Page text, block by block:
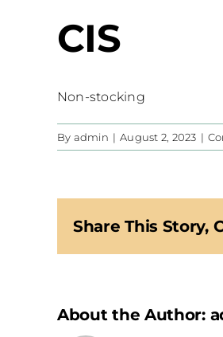
CIS
Non-stocking
By admin | August 2, 2023 |
Share This Story,
About the Author: